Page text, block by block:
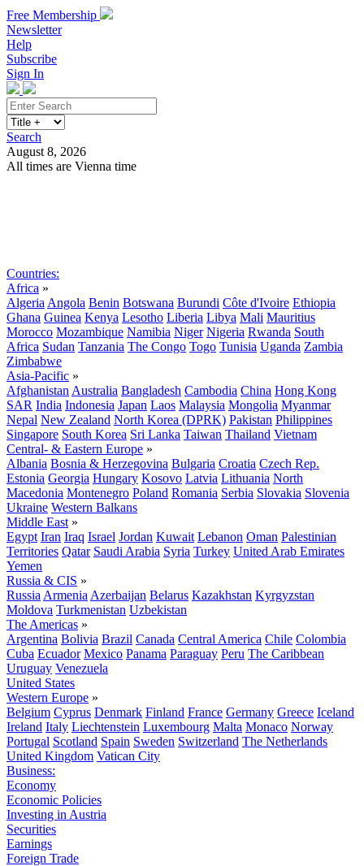
Free Membership
Newsletter
Help
Subscribe
Sign In
Search
August 8, 2026
All times are Vienna time
Countries:
Africa »
Algeria Angola Benin Botswana Burundi Côte d'Ivoire Ethiopia
Ghana Guinea Kenya Lesotho Liberia Libya Mali Mauritius
Morocco Mozambique Namibia Niger Nigeria Rwanda South
Africa Sudan Tanzania The Congo Togo Tunisia Uganda Zambia
Zimbabwe
Asia-Pacific »
Afghanistan Australia Bangladesh Cambodia China Hong Kong
SAR India Indonesia Japan Laos Malaysia Mongolia Myanmar
Nepal New Zealand North Korea (DPRK) Pakistan Philippines
Singapore South Korea Sri Lanka Taiwan Thailand Vietnam
Central- & Eastern Europe »
Albania Bosnia & Herzegovina Bulgaria Croatia Czech Rep.
Estonia Georgia Hungary Kosovo Latvia Lithuania North
Macedonia Montenegro Poland Romania Serbia Slovakia Slovenia
Ukraine Western Balkans
Middle East »
Egypt Iran Iraq Israel Jordan Kuwait Lebanon Oman Palestinian
Territories Qatar Saudi Arabia Syria Turkey United Arab Emirates
Yemen
Russia & CIS »
Russia Armenia Azerbaijan Belarus Kazakhstan Kyrgyzstan
Moldova Turkmenistan Uzbekistan
The Americas »
Argentina Bolivia Brazil Canada Central America Chile Colombia
Cuba Ecuador Mexico Panama Paraguay Peru The Caribbean
Uruguay Venezuela
United States
Western Europe »
Belgium Cyprus Denmark Finland France Germany Greece Iceland
Ireland Italy Liechtenstein Luxembourg Malta Monaco Norway
Portugal Scotland Spain Sweden Switzerland The Netherlands
United Kingdom Vatican City
Business:
Economy
Economic Policies
Investing in Austria
Securities
Earnings
Foreign Trade